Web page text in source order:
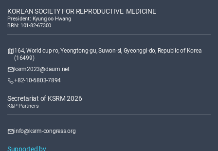
KOREAN SOCIETY FOR REPRODUCTIVE MEDICINE
President: Kyungjoo Hwang
BRN: 101-82-67300
164, World cup-ro, Yeongtong-gu, Suwon-si, Gyeonggi-do, Republic of Korea
(16499)
ksrm2023@daum.net
+82-10-5803-7894
Secretariat of KSRM 2026
K&P Partners
info@ksrm-congress.org
Supported by